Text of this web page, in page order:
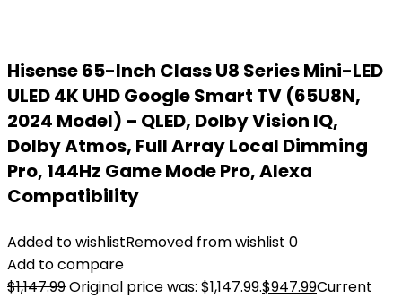
Hisense 65-Inch Class U8 Series Mini-LED
ULED 4K UHD Google Smart TV (65U8N,
2024 Model) – QLED, Dolby Vision IQ,
Dolby Atmos, Full Array Local Dimming
Pro, 144Hz Game Mode Pro, Alexa
Compatibility
Added to wishlistRemoved from wishlist 0
Add to compare
$1,147.99Original price was: $1,147.99.$947.99Current